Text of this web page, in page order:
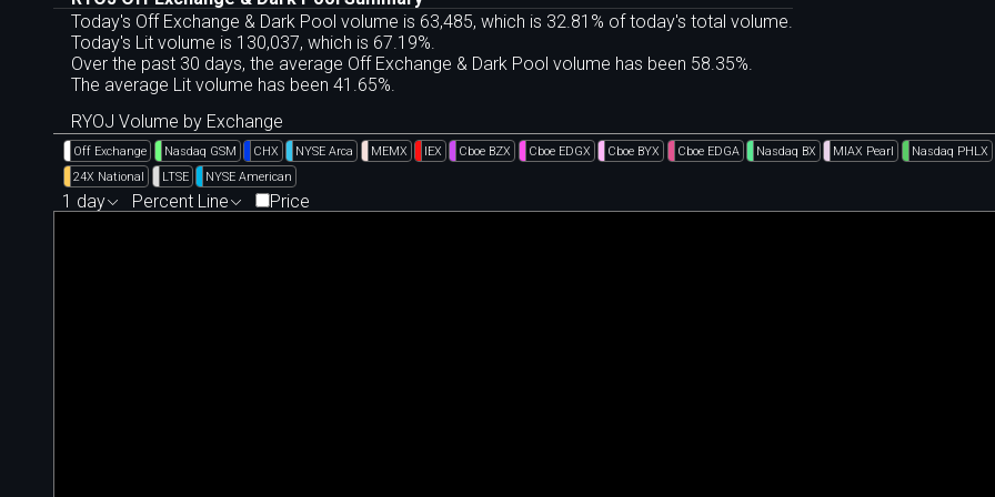
Today's Off Exchange & Dark Pool volume is 63,485, which is 32.81% of today's total volume.
Today's Lit volume is 130,037, which is 67.19%.
Over the past 30 days, the average Off Exchange & Dark Pool volume has been 58.35%.
The average Lit volume has been 41.65%.
RYOJ Volume by Exchange
Off Exchange Nasdaq GSM CHX NYSE Arca MEMX IEX Cboe BZX Cboe EDGX Cboe BYX Cboe EDGA Nasdaq BX MIAX Pearl Nasdaq PHLX
24X National
LTSE NYSE American
1 day Percent Line Price